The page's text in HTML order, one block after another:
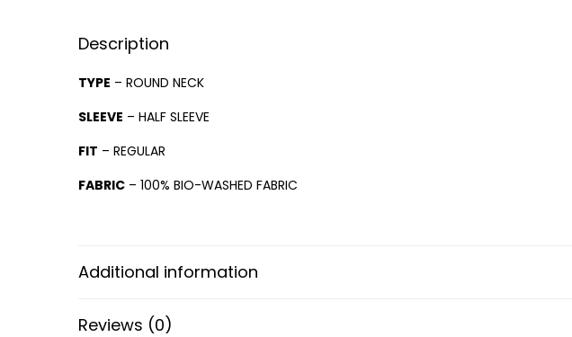
Description
TYPE – ROUND NECK
SLEEVE – HALF SLEEVE
FIT – REGULAR
FABRIC – 100% BIO-WASHED FABRIC
Additional information
Reviews (0)